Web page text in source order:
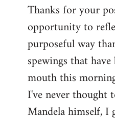
to
Welcome
libcom.org
Thanks for your
opportunity to
purposeful way
spewings that
mouth this
I've never thought
Mandela himself, I